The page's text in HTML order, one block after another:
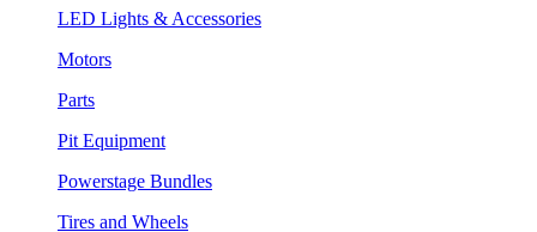
LED Lights & Accessories
Motors
Parts
Pit Equipment
Powerstage Bundles
Tires and Wheels